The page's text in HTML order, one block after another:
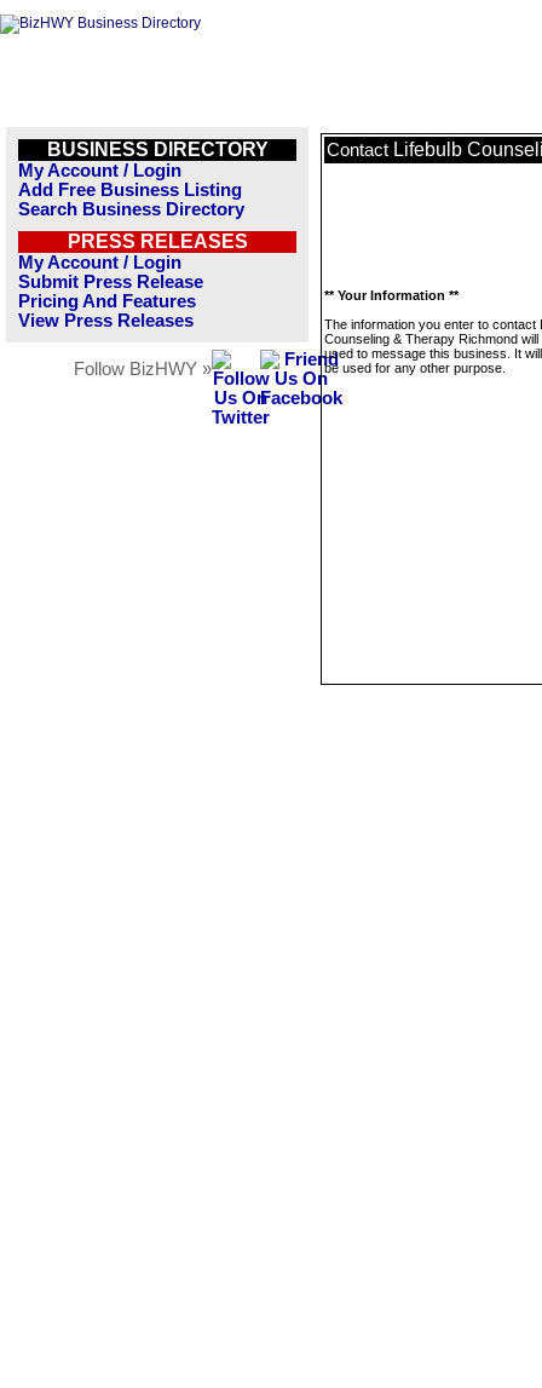
BUSINESS DIRECTORY
My Account / Login
Add Free Business Listing
Search Business Directory
PRESS RELEASES
My Account / Login
Submit Press Release
Pricing And Features
View Press Releases
Follow BizHWY »
Contact Lifebulb
** Your Information **
The information you enter to contact
Counseling & Therapy Richmond will
used to message this business. It
be used for any other purpose.